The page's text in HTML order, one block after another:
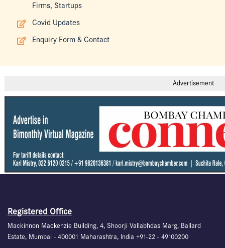
Firms, Startups
Covid Updates
Enquiry Form & Contact
Advertisement
Registered Office
Mackinnon Mackenzie Building, 4, Shoorji Vallabhdas Marg, Ballard
Estate, Mumbai - 400001 Maharashtra, India +91-22 - 49100200